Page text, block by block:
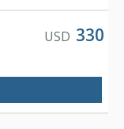
flat-screen TV,
area to
Landmark
or catch the
shopping
USD 330